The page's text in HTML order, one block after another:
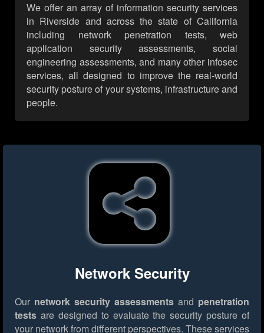
We offer an array of information security services
in Riverside and across the state of California
including network penetration tests, web
application security assessments, social
engineering assessments, and many other infosec
services, all designed to improve the real-world
security posture of your systems, infrastructure and
people.
Network Security
Our network security assessments and penetration
tests are designed to evaluate the security posture of
your network from different perspectives. These services